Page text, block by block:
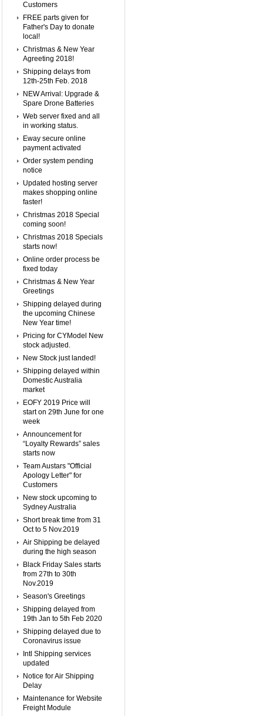
Customers
FREE parts given for
Father's Day to donate
local!
Christmas & New Year
Agreeting 2018!
Shipping delays from
12th-25th Feb. 2018
NEW Arrival: Upgrade &
Spare Drone Batteries
Web server fixed and all
in working status.
Eway secure online
payment activated
Order system pending
notice
Updated hosting server
makes shopping online
faster!
Christmas 2018 Special
coming soon!
Christmas 2018 Specials
starts now!
Online order process be
fixed today
Christmas & New Year
Greetings
Shipping delayed during
the upcoming Chinese
New Year time!
Pricing for CYModel New
stock adjusted.
New Stock just landed!
Shipping delayed within
Domestic Australia
market
EOFY 2019 Price will
start on 29th June for one
week
Announcement for
“Loyalty Rewards” sales
starts now
Team Austars "Official
Apology Letter" for
Customers
New stock upcoming to
Sydney Australia
Short break time from 31
Oct to 5 Nov.2019
Air Shipping be delayed
during the high season
Black Friday Sales starts
from 27th to 30th
Nov.2019
Season's Greetings
Shipping delayed from
19th Jan to 5th Feb 2020
Shipping delayed due to
Coronavirus issue
Intl Shipping services
updated
Notice for Air Shipping
Delay
Maintenance for Website
Freight Module